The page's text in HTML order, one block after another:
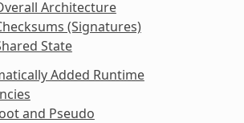
Architecture
(Signatures)
State
Added Runtime
and Pseudo